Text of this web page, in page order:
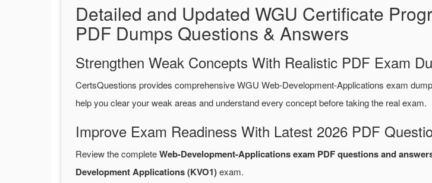
Detailed and Updated WGU Certificate
PDF Dumps Questions & Answers
Strengthen Weak Concepts With Realistic PDF Exam
CertsQuestions provides comprehensive WGU Web-Development-Applications exam
help you clear your weak areas and understand every concept before taking the real exam.
Improve Exam Readiness With Latest 2026 PDF
Review the completeWeb-Development-Applications exam PDF questions and
Development Applications (KVO1)exam.